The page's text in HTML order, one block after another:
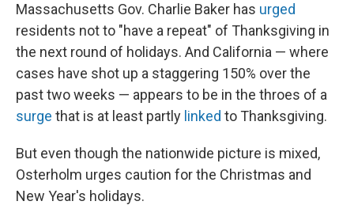
Massachusetts Gov. Charlie Baker has urged
residents not to "have a repeat" of Thanksgiving in
the next round of holidays. And California — where
cases have shot up a staggering 150% over the
past two weeks — appears to be in the throes of a
surge that is at least partly linked to Thanksgiving.
But even though the nationwide picture is mixed,
Osterholm urges caution for the Christmas and
New Year's holidays.